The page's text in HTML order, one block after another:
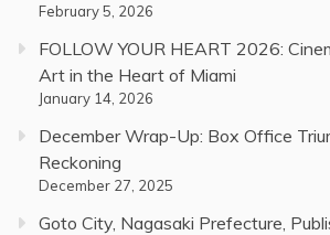
February 5, 2026
FOLLOW YOUR HEART 2026:
Art in the Heart of Miami
January 14, 2026
December Wrap-Up: Box Office
Reckoning
December 27, 2025
Goto City, Nagasaki Prefecture,